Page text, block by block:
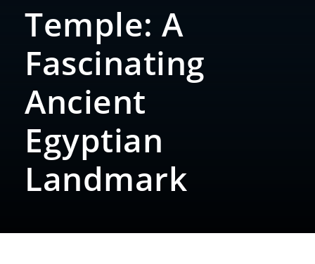
Temple: A
Fascinating
Ancient
Egyptian
Landmark